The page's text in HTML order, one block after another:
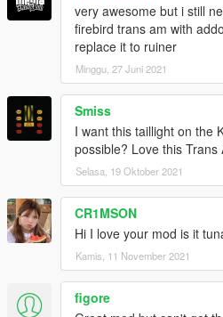
very awesome but i still
firebird trans am with
replace it to ruiner
Minggu, 27 Juni 2021
Smiss
I want this taillight on the
possible? Love this Trans
Selasa, 19 Oktober 2021
CR1MSON
Hi I love your mod is it
Kamis, 11 November 2021
figore